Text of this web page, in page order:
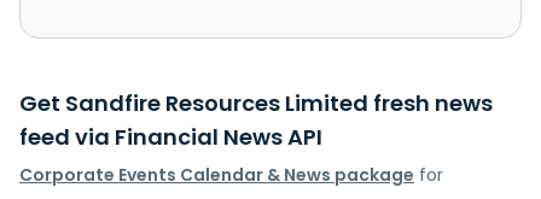
Get Sandfire Resources Limited fresh news
feed via Financial News API
Corporate Events Calendar & News package for